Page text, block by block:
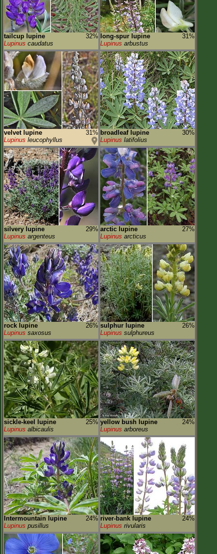
tailcup lupine
32%
Lupinus caudatus
long-spur lupine
31%
Lupinus arbustus
velvet lupine
31%
Lupinus leucophyllus
broadleaf lupine
30%
Lupinus latifolius
silvery lupine
29%
Lupinus argenteus
arctic lupine
27%
Lupinus arcticus
rock lupine
26%
Lupinus saxosus
sulphur lupine
26%
Lupinus sulphureus
sickle-keel lupine
25%
Lupinus albicaulis
yellow bush lupine
24%
Lupinus arboreus
Intermountain lupine
24%
Lupinus pusillus
river-bank lupine
24%
Lupinus rivularis